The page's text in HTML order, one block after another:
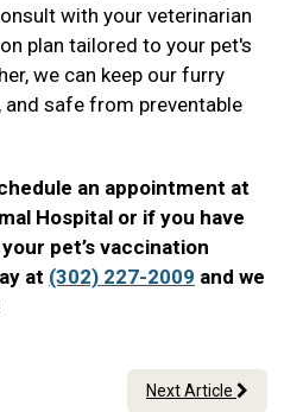
with your veterinarian
plan tailored to your pet's
we can keep our furry
and safe from preventable
an appointment at
Hospital or if you have
pet’s vaccination
at (302) 227-2009 and we
Next Article